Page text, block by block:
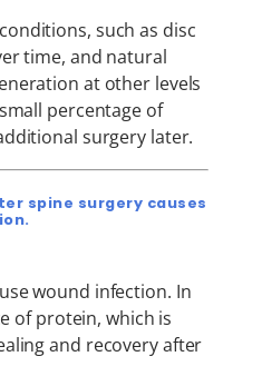
such as disc
time, and natural
at other levels
percentage of
surgery later.
spine surgery causes
wound infection. In
of protein, which is
and recovery after